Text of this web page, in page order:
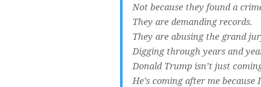
Not because they found a
They are demanding records.
They are abusing the grand
Digging through years and
Donald Trump isn’t just
He’s coming after me